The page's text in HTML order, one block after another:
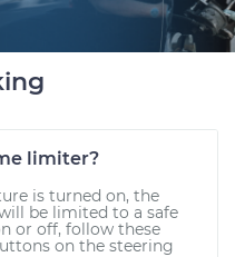
limiter?
is turned on, the
be limited to a safe
or off, follow these
on the steering